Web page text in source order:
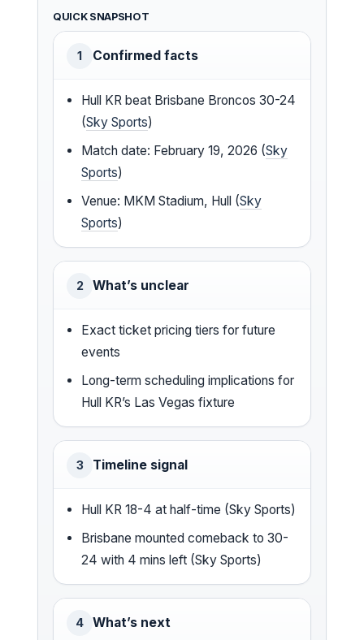
QUICK SNAPSHOT
1 Confirmed facts
Hull KR beat Brisbane Broncos 30-24
(Sky Sports)
Match date: February 19, 2026 (Sky
Sports)
Venue: MKM Stadium, Hull (Sky
Sports)
2 What’s unclear
Exact ticket pricing tiers for future
events
Long-term scheduling implications for
Hull KR’s Las Vegas fixture
3 Timeline signal
Hull KR 18-4 at half-time (Sky Sports)
Brisbane mounted comeback to 30-
24 with 4 mins left (Sky Sports)
4 What’s next